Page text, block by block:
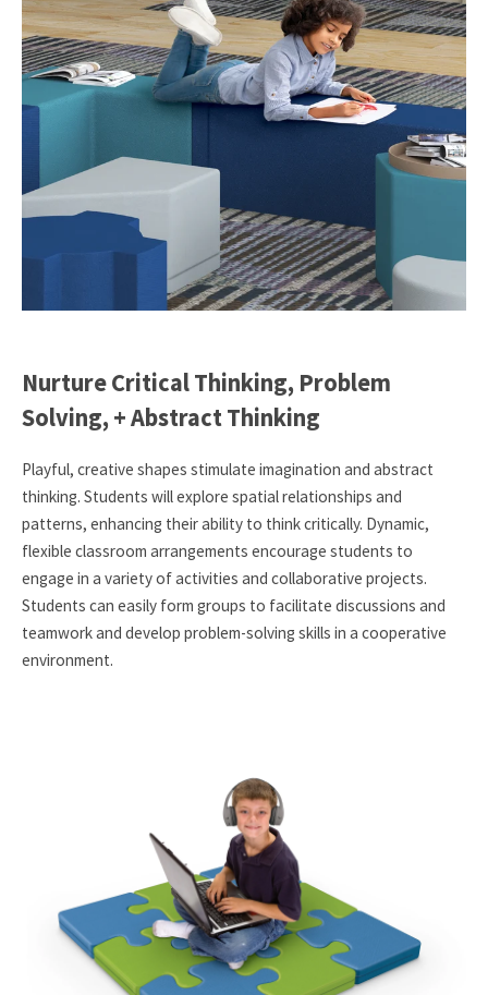
Nurture Critical Thinking, Problem
Solving, + Abstract Thinking
Playful, creative shapes stimulate imagination and abstract
thinking. Students will explore spatial relationships and
patterns, enhancing their ability to think critically. Dynamic,
flexible classroom arrangements encourage students to
engage in a variety of activities and collaborative projects.
Students can easily form groups to facilitate discussions and
teamwork and develop problem-solving skills in a cooperative
environment.